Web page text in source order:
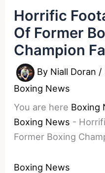
Horrific
Of Former
Champion
By Niall Doran /
Boxing News
You are here Boxing
Boxing News -
Former Boxing
Boxing News